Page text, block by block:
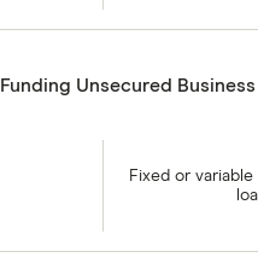
Unsecured Business
Fixed or